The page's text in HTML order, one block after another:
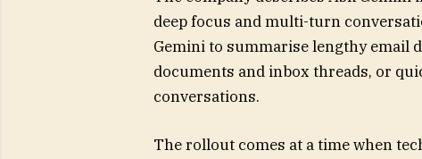
deep focus and multi-turn
Gemini to summarise lengthy email
documents and inbox threads, or
conversations.
The rollout comes at a time when